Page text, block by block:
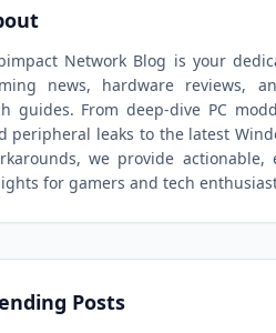
Network Blog is your
news, hardware reviews,
guides. From deep-dive PC
peripheral leaks to the latest
we provide actionable,
for gamers and tech
Posts